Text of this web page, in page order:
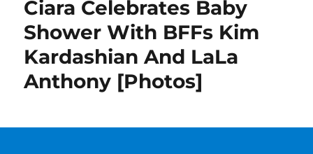
Ciara Celebrates Baby
Shower With BFFs Kim
Kardashian And LaLa
Anthony [Photos]